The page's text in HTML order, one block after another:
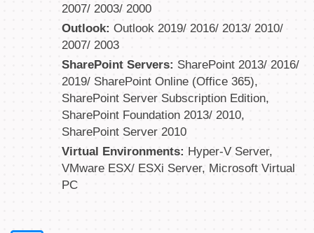
2007/ 2003/ 2000
Outlook: Outlook 2019/ 2016/ 2013/ 2010/
2007/ 2003
SharePoint Servers: SharePoint 2013/ 2016/
2019/ SharePoint Online (Office 365),
SharePoint Server Subscription Edition,
SharePoint Foundation 2013/ 2010,
SharePoint Server 2010
Virtual Environments: Hyper-V Server,
VMware ESX/ ESXi Server, Microsoft Virtual
PC